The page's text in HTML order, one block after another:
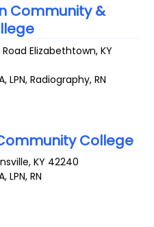
Community &
Elizabethtown,KY
LPN, Radiography, RN
College
,KY 42240
LPN, RN